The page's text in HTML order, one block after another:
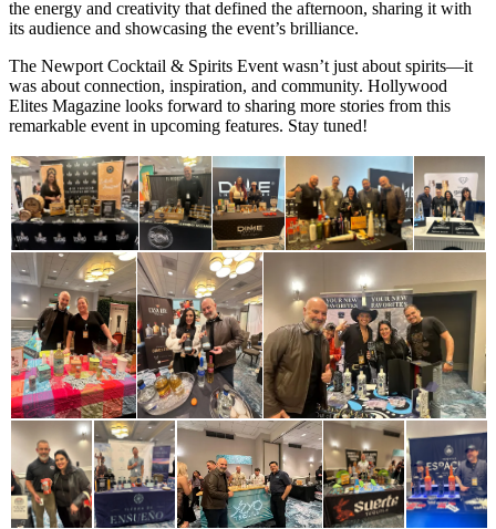
the energy and creativity that defined the afternoon, sharing it with
its audience and showcasing the event’s brilliance.
The Newport Cocktail & Spirits Event wasn’t just about spirits—it
was about connection, inspiration, and community. Hollywood
Elites Magazine looks forward to sharing more stories from this
remarkable event in upcoming features. Stay tuned!